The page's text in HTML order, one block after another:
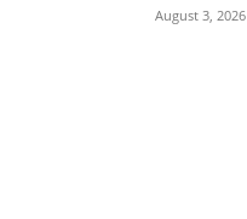
August 3, 2026